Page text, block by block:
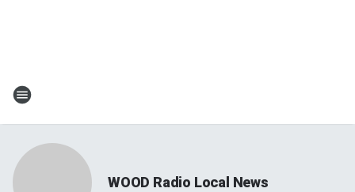
WOOD Radio Local News